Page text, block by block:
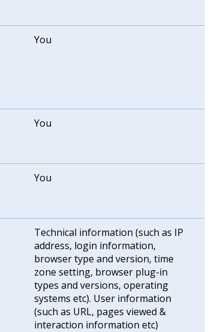
You
You
You
Technical information (such as IP
address, login information,
browser type and version, time
zone setting, browser plug-in
types and versions, operating
systems etc). User information
(such as URL, pages viewed &
interaction information etc)